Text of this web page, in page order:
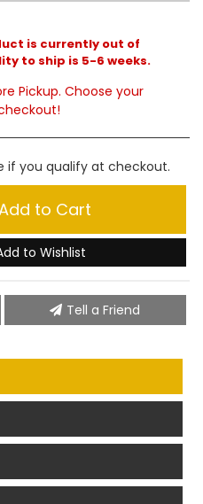
is currently out of
to ship is 5-6 weeks.
Pickup. Choose your
if you qualify at checkout.
to Cart
to Wishlist
Tell a Friend